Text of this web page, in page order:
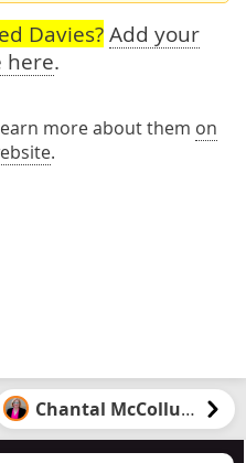
Davies? Add your
here.
more about them on
.
Chantal McCollum